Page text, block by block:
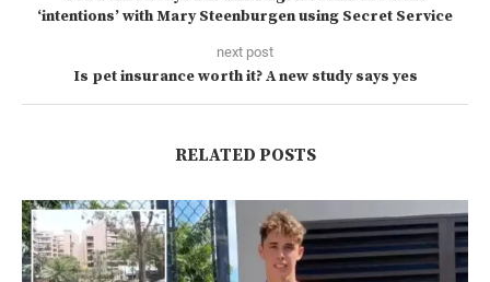
‘intentions’ with Mary Steenburgen using Secret Service
next post
Is pet insurance worth it? A new study says yes
RELATED POSTS